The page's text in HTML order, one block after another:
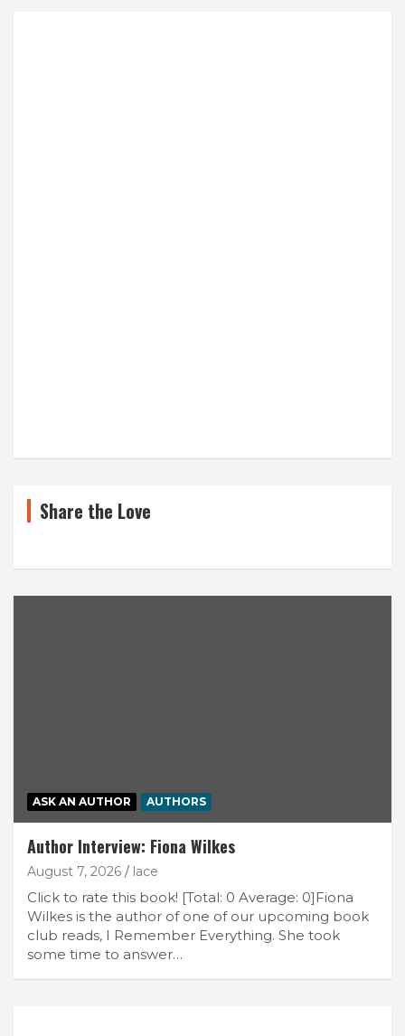
Share the Love
ASK AN AUTHOR AUTHORS
Author Interview: Fiona Wilkes
August 7, 2026 lace
Click to rate this book! [Total: 0 Average: 0]Fiona
Wilkes is the author of one of our upcoming book
club reads, I Remember Everything. She took
some time to answer…